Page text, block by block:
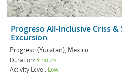
Progreso All-Inclusive Criss &
Excursion
Progreso (Yucatan), Mexico
Duration:4 hours
Activity Level: Low